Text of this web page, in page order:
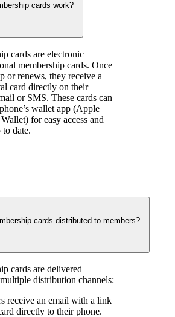
cards work?
cards are electronic
membership cards. Once
or renews, they receive a
card directly on their
or SMS. These cards can
wallet app (Apple
for easy access and
date.
cards distributed to members?
cards are delivered
distribution channels:
receive an email with a link
directly to their phone.